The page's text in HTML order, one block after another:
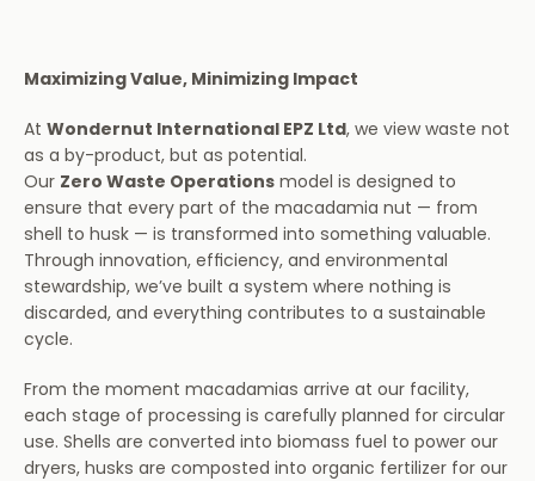
Maximizing Value, Minimizing Impact
At Wondernut International EPZ Ltd, we view waste not
as a by-product, but as potential.
Our Zero Waste Operations model is designed to
ensure that every part of the macadamia nut — from
shell to husk — is transformed into something valuable.
Through innovation, efficiency, and environmental
stewardship, we’ve built a system where nothing is
discarded, and everything contributes to a sustainable
cycle.
From the moment macadamias arrive at our facility,
each stage of processing is carefully planned for circular
use. Shells are converted into biomass fuel to power our
dryers, husks are composted into organic fertilizer for our
About Us
Impact
Partnerships